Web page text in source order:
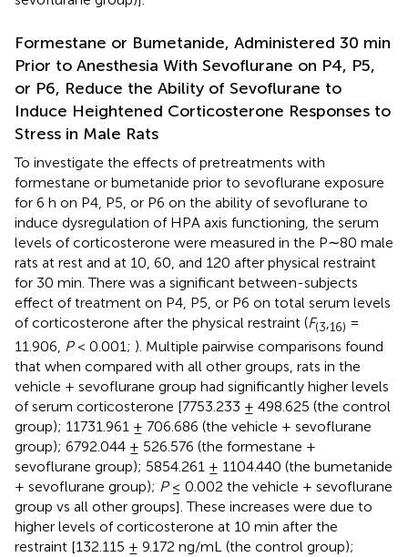
Formestane or Bumetanide, Administered 30 min
Prior to Anesthesia With Sevoflurane on P4, P5,
or P6, Reduce the Ability of Sevoflurane to
Induce Heightened Corticosterone Responses to
Stress in Male Rats
To investigate the effects of pretreatments with
formestane or bumetanide prior to sevoflurane exposure
for 6 h on P4, P5, or P6 on the ability of sevoflurane to
induce dysregulation of HPA axis functioning, the serum
levels of corticosterone were measured in the P∼80 male
rats at rest and at 10, 60, and 120 after physical restraint
for 30 min. There was a significant between-subjects
effect of treatment on P4, P5, or P6 on total serum levels
of corticosterone after the physical restraint (F(3,16) =
11.906, P< 0.001; ). Multiple pairwise comparisons found
that when compared with all other groups, rats in the
vehicle + sevoflurane group had significantly higher levels
of serum corticosterone [7753.233 ± 498.625 (the control
group); 11731.961 ± 706.686 (the vehicle + sevoflurane
group); 6792.044 ± 526.576 (the formestane +
sevoflurane group); 5854.261 ± 1104.440 (the bumetanide
+ sevoflurane group); P≤ 0.002 the vehicle + sevoflurane
group vs all other groups]. These increases were due to
higher levels of corticosterone at 10 min after the
restraint [132.115 ± 9.172 ng/mL (the control group);